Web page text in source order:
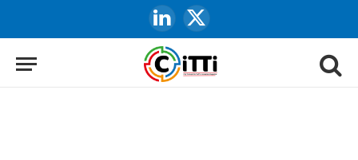
LinkedIn
X
(Twitter)